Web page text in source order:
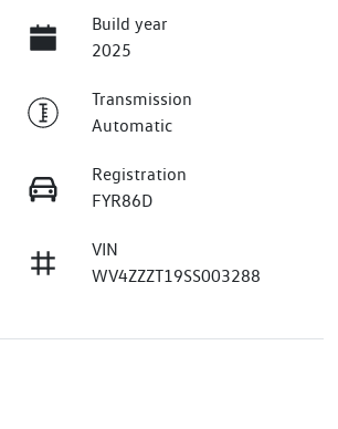
Build year
2025
Transmission
Automatic
Registration
FYR86D
VIN
WV4ZZZT19SS003288